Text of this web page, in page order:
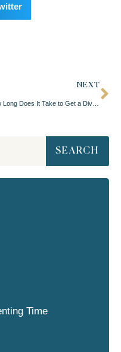
NEXT
How Long Does It Take to Get a Divorce in Oregon?
SEARCH
Time